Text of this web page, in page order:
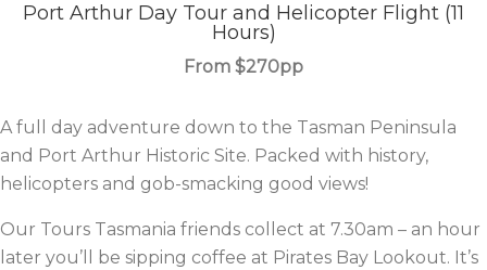
Port Arthur Day Tour and Helicopter Flight (11
Hours)
From $270pp
A full day adventure down to the Tasman Peninsula
and Port Arthur Historic Site. Packed with history,
helicopters and gob-smacking good views!
Our Tours Tasmania friends collect at 7.30am – an hour
later you’ll be sipping coffee at Pirates Bay Lookout. It’s